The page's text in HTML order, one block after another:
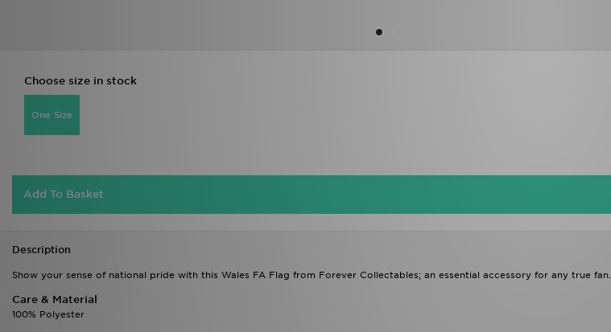
Choose size in stock
One Size
Add To Basket
Description
Show your sense of national pride with this Wales FA Flag from Forever Collectables; an essential accessory for any true fan.
Care & Material
100% Polyester